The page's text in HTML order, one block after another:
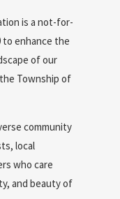
is a not-for-
enhance the
of our
Township of
community
local
who care
and beauty of